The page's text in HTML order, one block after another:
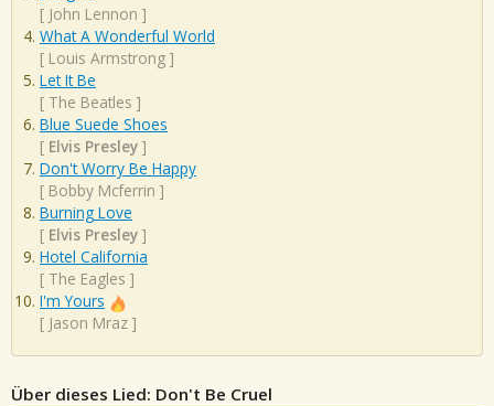
[ John Lennon ]
What A Wonderful World
[ Louis Armstrong ]
Let It Be
[ The Beatles ]
Blue Suede Shoes
[ Elvis Presley ]
Don't Worry Be Happy
[ Bobby Mcferrin ]
Burning Love
[ Elvis Presley ]
Hotel California
[ The Eagles ]
I'm Yours
[ Jason Mraz ]
Über dieses Lied: Don't Be Cruel